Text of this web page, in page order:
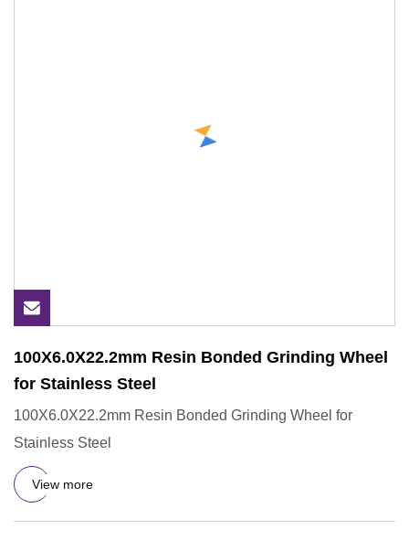
100X6.0X22.2mm Resin Bonded Grinding Wheel
for Stainless Steel
100X6.0X22.2mm Resin Bonded Grinding Wheel for
Stainless Steel
View more